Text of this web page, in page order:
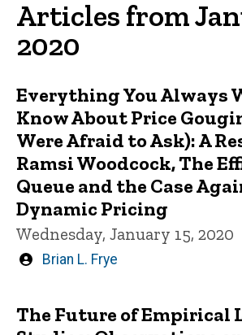
Articles from
2020
Everything You Always
Know About Price
Were Afraid to Ask): A
Ramsi Woodcock, The
Queue and the Case
Dynamic Pricing
Wednesday, January 15, 2020
Written
Brian L. Frye
The Future of Empirical